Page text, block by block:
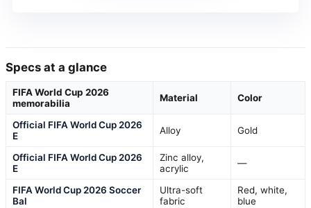
Specs at a glance
FIFA World Cup 2026
memorabilia
Material Color
Official FIFA World Cup 2026
E
Alloy Gold
Official FIFA World Cup 2026
E
Zinc alloy,
acrylic
—
FIFA World Cup 2026 Soccer
Bal
Ultra-soft
fabric
Red, white,
blue